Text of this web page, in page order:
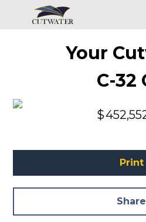
Your
C-32
$
Print
Share